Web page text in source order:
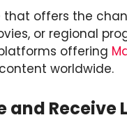
that offers the
or regional
offering
worldwide.
and Receive